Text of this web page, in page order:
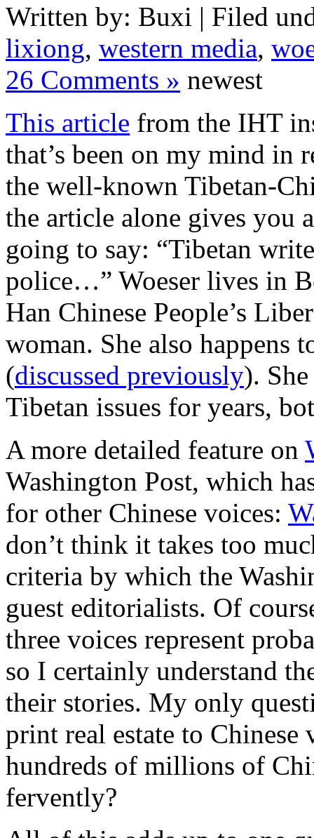
Written by: Buxi | Filed
lixiong, western media,
26 Comments » newest
This article from the IHT
that’s been on my mind in
the well-known Tibetan-
the article alone gives you
going to say: “Tibetan
police…” Woeser lives in
Han Chinese People’s
woman. She also
(discussed previously).
Tibetan issues for years,
A more detailed feature on
Washington Post, which
for other Chinese voices:
don’t think it takes too
criteria by which the
guest editorialists. Of
three voices represent
so I certainly understand
their stories. My only
print real estate to Chinese
hundreds of millions of
fervently?